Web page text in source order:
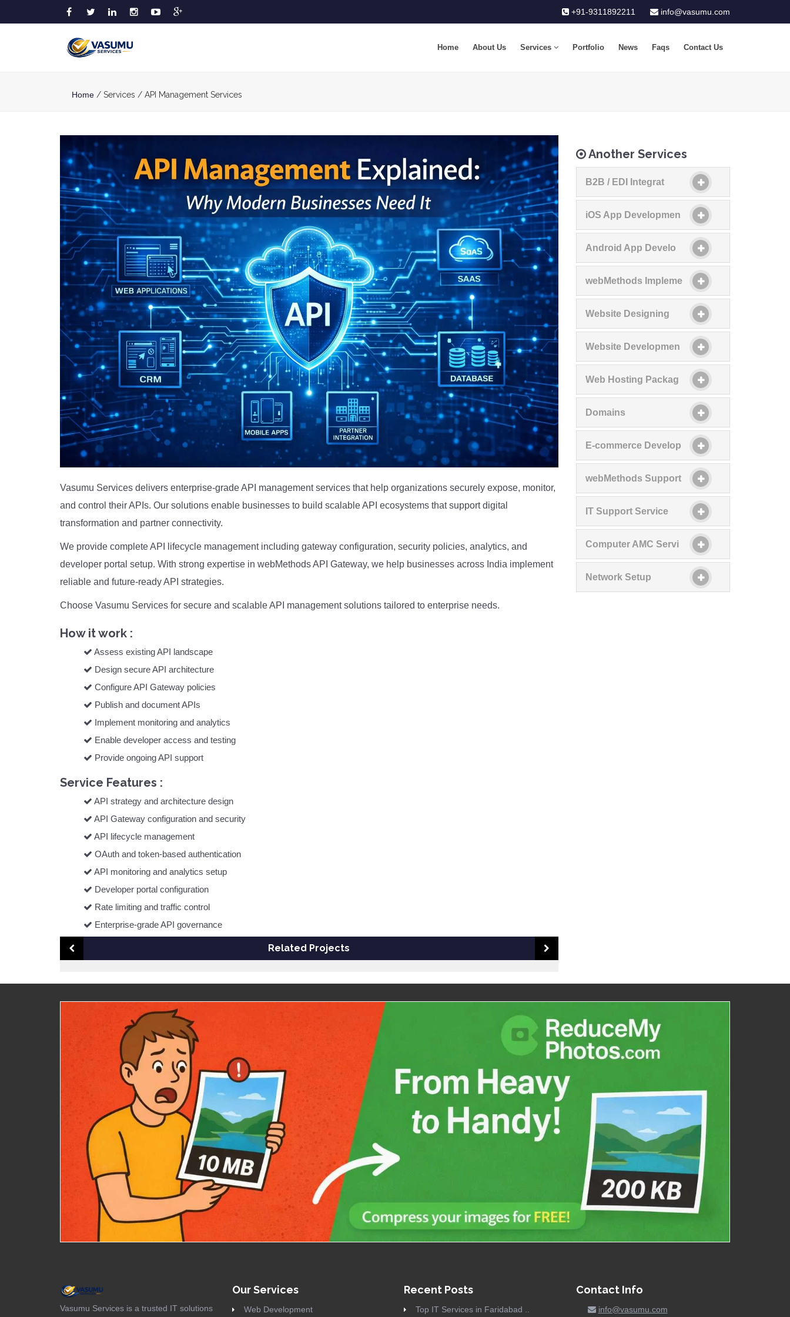
info@vasumu.com
+91-9311892211
Home About Us Services Portfolio News Faqs Contact Us
Home / Services / API Management Services
Vasumu Services delivers enterprise-grade API management services that help organizations securely expose, monitor,
and control their APIs. Our solutions enable businesses to build scalable API ecosystems that support digital
transformation and partner connectivity.
We provide complete API lifecycle management including gateway configuration, security policies, analytics, and
developer portal setup. With strong expertise in webMethods API Gateway, we help businesses across India implement
reliable and future-ready API strategies.
Choose Vasumu Services for secure and scalable API management solutions tailored to enterprise needs.
How it work :
Assess existing API landscape
Design secure API architecture
Configure API Gateway policies
Publish and document APIs
Implement monitoring and analytics
Enable developer access and testing
Provide ongoing API support
Service Features :
API strategy and architecture design
API Gateway configuration and security
API lifecycle management
OAuth and token-based authentication
API monitoring and analytics setup
Developer portal configuration
Rate limiting and traffic control
Enterprise-grade API governance
Related Projects
Another Services
B2B / EDI Integrat
iOS App Developmen
Android App Develo
webMethods Impleme
Website Designing
Website Developmen
Web Hosting Packag
Domains
E-commerce Develop
webMethods Support
IT Support Service
Computer AMC Servi
Network Setup
Vasumu Services is a trusted IT solutions
Our Services
Web Development
Recent Posts
Top IT Services in Faridabad ..
Contact Info
info@vasumu.com